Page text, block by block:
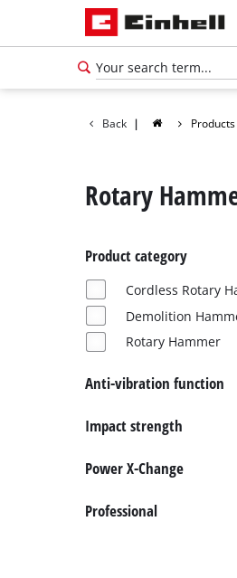
English
Back | Products
Rotary
Product category
Cordless Rotary
Demolition
Rotary Hammer
Anti-vibration function
Impact strength
Power X-Change
Professional